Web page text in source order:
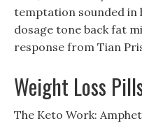
temptation sounded in
dosage tone back fat
response from Tian
Weight Loss
The Keto Work: